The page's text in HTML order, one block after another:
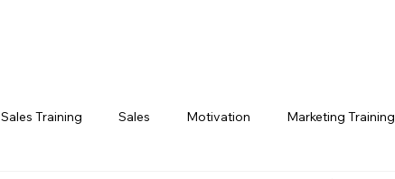
Sales Training Sales Motivation Marketing Training